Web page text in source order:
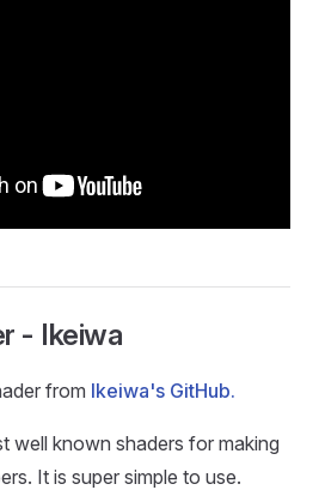
- Ikeiwa
from Ikeiwa's GitHub.
well known shaders for making
It is super simple to use.